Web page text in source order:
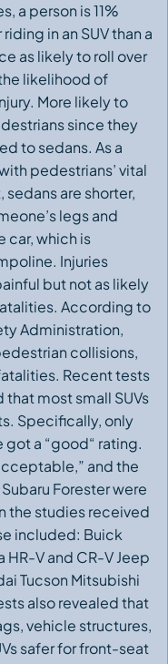
a person is 11%
in an SUV than a
as likely to roll over
likelihood of
More likely to
since they
to sedans. As a
pedestrians’ vital
are shorter,
legs and
car, which is
Injuries
but not as likely
According to
Administration,
collisions,
Recent tests
most small SUVs
Specifically, only
got a “good“ rating.
and the
Forester were
the studies received
included: Buick
V and CR-V Jeep
Tucson Mitsubishi
also revealed that
vehicle structures,
safer for front-seat